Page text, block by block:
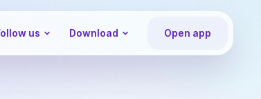
us Download Open app